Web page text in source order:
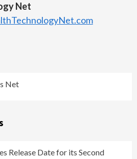
Net
Net
Release Date for its Second